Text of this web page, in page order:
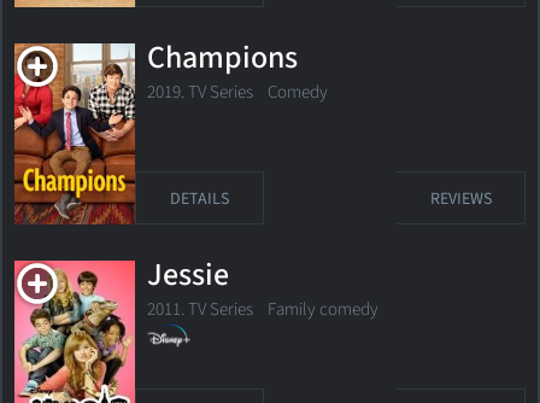
Champions
2019. TV Series Comedy
DETAILS REVIEWS
Jessie
2011. TV Series Family comedy